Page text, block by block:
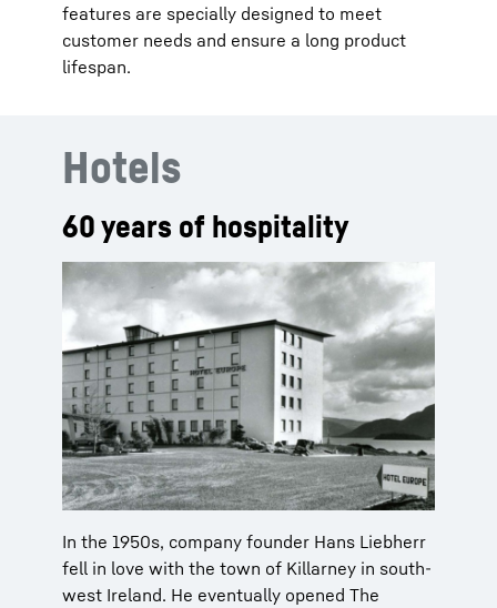
features are specially designed to meet
customer needs and ensure a long product
lifespan.
Hotels
60 years of hospitality
In the 1950s, company founder Hans Liebherr
fell in love with the town of Killarney in south-
west Ireland. He eventually opened The